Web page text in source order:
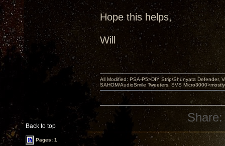
Hope this helps,
Will
Back to top
All Modified: PSA-P5>DIY Strip/Shunyata Defender,
SAHOM/AudioSmile Tweeters, SVS
Share:
Pages: 1